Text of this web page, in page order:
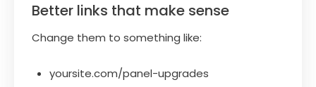
Better links that make sense
Change them to something like:
yoursite.com/panel-upgrades